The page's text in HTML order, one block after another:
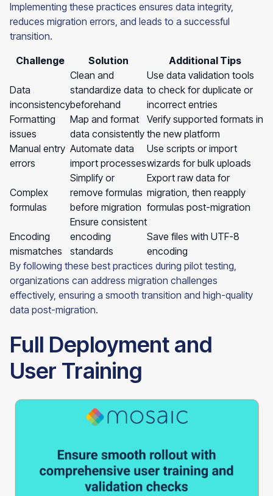
Implementing these practices ensures data integrity,
reduces migration errors, and leads to a successful
transition.
Challenge
Solution Additional Tips
Data
inconsistency
Clean and
standardize data
beforehand
Use data validation tools
to check for duplicate or
incorrect entries
Formatting
issues
Map and format
data consistently
Verify supported formats in
the new platform
Manual entry
errors
Automate data
import processes
Use scripts or import
wizards for bulk uploads
Complex
formulas
Simplify or
remove formulas
before migration
Export raw data for
migration, then reapply
formulas post-migration
Encoding
mismatches
Ensure consistent
encoding
standards
Save files with UTF-8
encoding
By following these best practices during pilot testing,
organizations can address migration challenges
effectively, ensuring a smooth transition and high-quality
data post-migration.
Full Deployment and
User Training